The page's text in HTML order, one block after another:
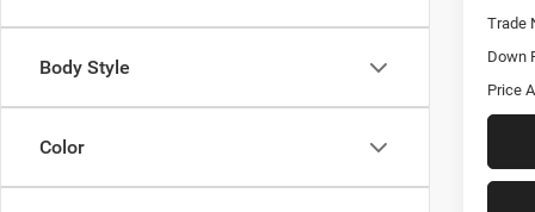
Body Style
Color
Trade
Down
Price